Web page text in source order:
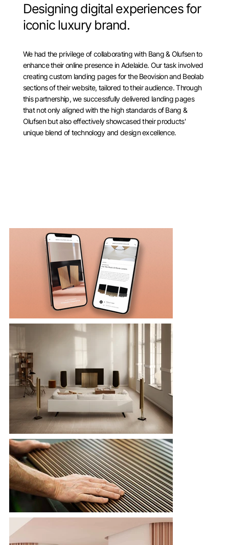
Designing digital experiences for
iconic luxury brand.
We had the privilege of collaborating with Bang & Olufsen to
enhance their online presence in Adelaide. Our task involved
creating custom landing pages for the Beovision and Beolab
sections of their website, tailored to their audience. Through
this partnership, we successfully delivered landing pages
that not only aligned with the high standards of Bang &
Olufsen but also effectively showcased their products'
unique blend of technology and design excellence.